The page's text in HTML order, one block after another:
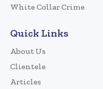
White Collar Crime
Quick Links
About Us
Clientele
Articles